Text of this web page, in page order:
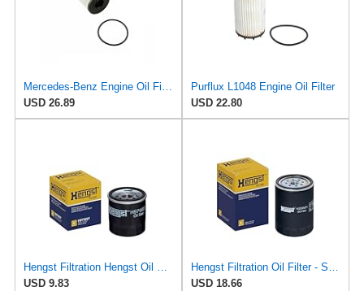
Mercedes-Benz Engine Oil Filter Purflux OEM 2761800009 (CHECK DETAILED FITMENT BELOW
USD 26.89
Purflux L1048 Engine Oil Filter
USD 22.80
Hengst Filtration Hengst Oil Filter - Spin on - H97W07
USD 9.83
Hengst Filtration Oil Filter - Spin-On - H25W01
USD 18.66